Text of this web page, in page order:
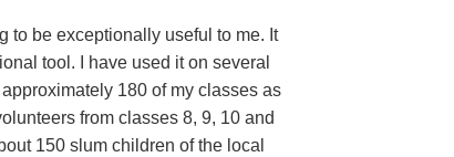
to be exceptionally useful to me. It
tool. I have used it on several
180 of my classes as
from classes 8, 9, 10 and
150 slum children of the local